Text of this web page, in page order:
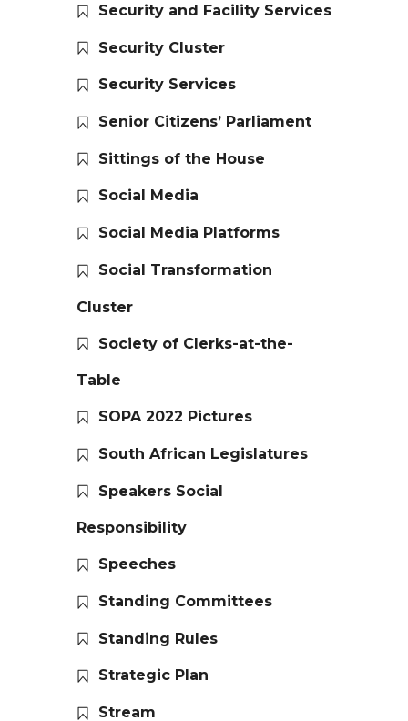
Security and Facility Services
Security Cluster
Security Services
Senior Citizens’ Parliament
Sittings of the House
Social Media
Social Media Platforms
Social Transformation
Cluster
Society of Clerks-at-the-
Table
SOPA 2022 Pictures
South African Legislatures
Speakers Social
Responsibility
Speeches
Standing Committees
Standing Rules
Strategic Plan
Stream